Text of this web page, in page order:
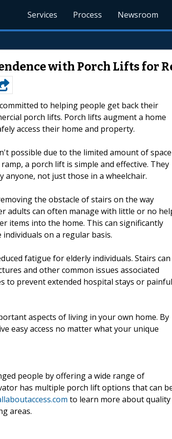
Services Process Newsroom
with Porch Lifts for
to helping people get back their
porch lifts. Porch lifts augment a home
access their home and property.
possible due to the limited amount of space
a porch lift is simple and effective. They
anyone, not just those in a wheelchair.
the obstacle of stairs on the way
adults can often manage with little or no
items into the home. This can significantly
on a regular basis.
fatigue for elderly individuals. Stairs can
and other common issues associated
to prevent extended hospital stays or painful
aspects of living in your own home. By
easy access no matter what your unique
people by offering a wide range of
has multiple porch lift options that can
to learn more about quality
areas.